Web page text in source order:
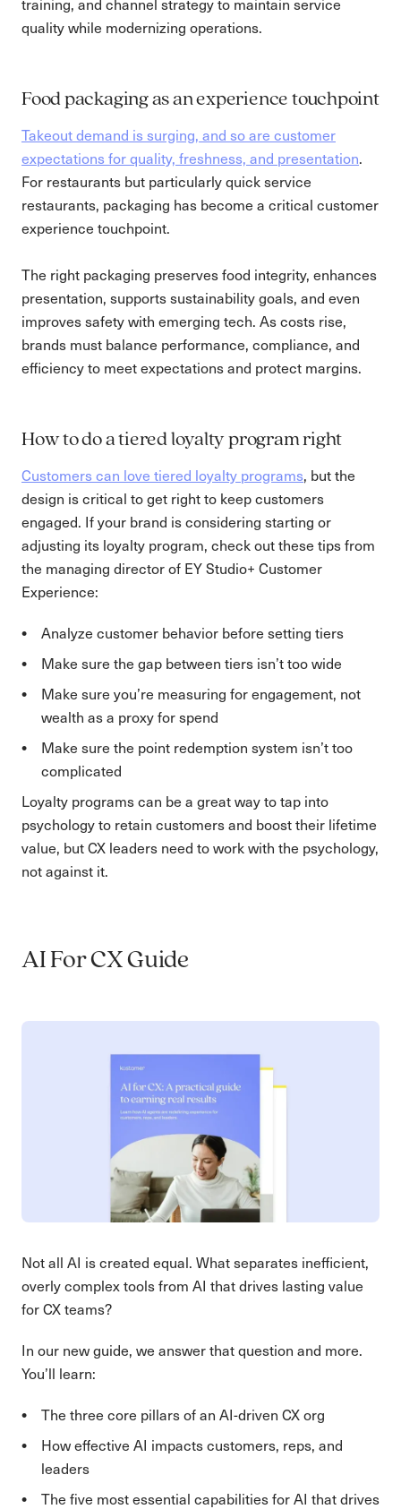
training, and channel strategy to maintain service
quality while modernizing operations.
Food packaging as an experience touchpoint
Takeout demand is surging, and so are customer
expectations for quality, freshness, and presentation.
For restaurants but particularly quick service
restaurants, packaging has become a critical customer
experience touchpoint.
The right packaging preserves food integrity, enhances
presentation, supports sustainability goals, and even
improves safety with emerging tech. As costs rise,
brands must balance performance, compliance, and
efficiency to meet expectations and protect margins.
How to do a tiered loyalty program right
Customers can love tiered loyalty programs, but the
design is critical to get right to keep customers
engaged. If your brand is considering starting or
adjusting its loyalty program, check out these tips from
the managing director of EY Studio+ Customer
Experience:
Analyze customer behavior before setting tiers
Make sure the gap between tiers isn’t too wide
Make sure you’re measuring for engagement, not
wealth as a proxy for spend
Make sure the point redemption system isn’t too
complicated
Loyalty programs can be a great way to tap into
psychology to retain customers and boost their lifetime
value, but CX leaders need to work with the psychology,
not against it.
AI For CX Guide
Not all AI is created equal. What separates inefficient,
overly complex tools from AI that drives lasting value
for CX teams?
In our new guide, we answer that question and more.
You’ll learn:
The three core pillars of an AI-driven CX org
How effective AI impacts customers, reps, and
leaders
The five most essential capabilities for AI that drives